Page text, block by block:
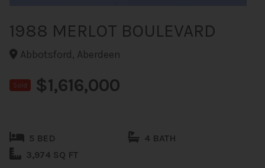
1988 MERLOT BOULEVARD
Abbotsford, Aberdeen
Sold $1,616,000
5 BED
4 BATH
3,974 SQ FT